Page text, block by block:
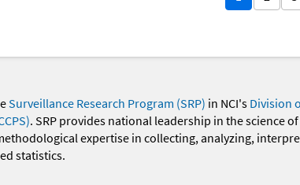
Surveillance Research Program (SRP) in NCI's Division
. SRP provides national leadership in the science
expertise in collecting, analyzing,
statistics.